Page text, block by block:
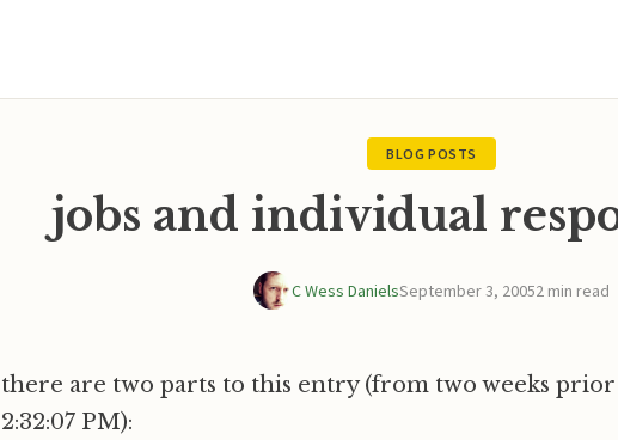
BLOG POSTS
jobs and individual
C Wess DanielsSeptember 3, 20052 min read
there are two parts to this entry (from two weeks prior
2:32:07 PM):